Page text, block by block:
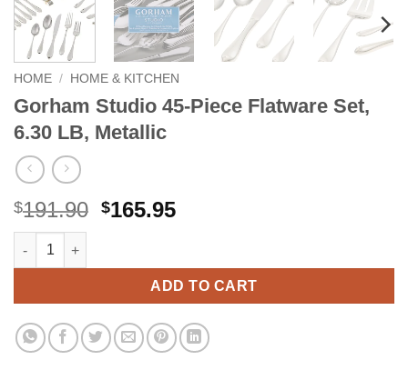
HOME / HOME & KITCHEN
Gorham Studio 45-Piece Flatware Set,
6.30 LB, Metallic
$191.90 Original
$191.90.
$165.95Current
$165.95.
Gorham Studio 45-Piece Flatware Set, 6.30 LB, Metallic quantity
ADD TO CART
Alternative: